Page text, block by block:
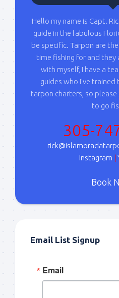
Hello my name is Capt.
guide in the fabulous
be specific. Tarpon are
time fishing for and they
with myself, I have a
guides who I've
tarpon charters, so
to go
305-
Instagram |
Book
Email List Signup
Email